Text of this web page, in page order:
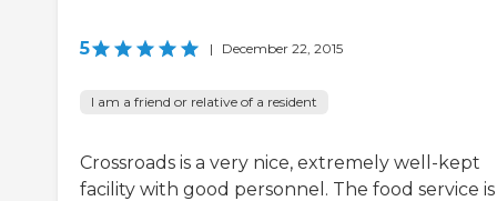
5 | December 22, 2015
I am a friend or relative of a resident
Crossroads is a very nice, extremely well-kept
facility with good personnel. The food service is